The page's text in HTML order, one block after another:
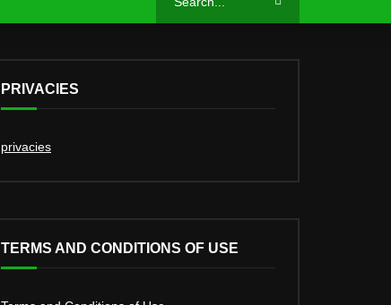
PRIVACIES
privacies
TERMS AND CONDITIONS OF USE